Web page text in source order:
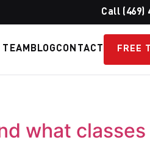
Call (469)
TEAM BLOGCONTACT FREE
what classes